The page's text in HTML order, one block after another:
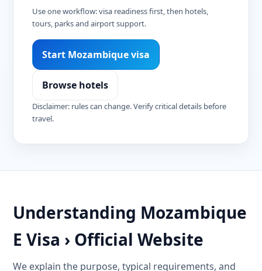
Use one workflow: visa readiness first, then hotels,
tours, parks and airport support.
Start Mozambique visa
Browse hotels
Disclaimer: rules can change. Verify critical details before
travel.
Understanding Mozambique
E Visa › Official Website
We explain the purpose, typical requirements, and